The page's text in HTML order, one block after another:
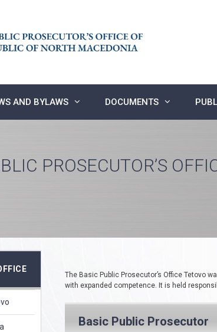
AND BYLAWS DOCUMENTS
PROSECUTOR’S
The Basic Public Prosecutor’s Office Tetovo
with expanded competence. It is held
Basic Public Prosecutor